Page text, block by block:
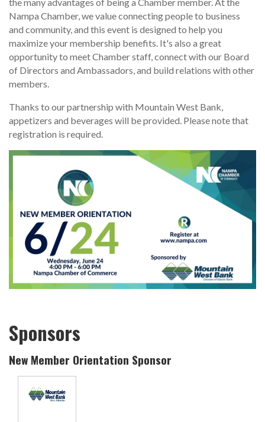
Nampa Chamber, we value connecting people to business
and community, and this event is designed to help you
maximize your membership benefits. It's also a great
opportunity to meet Chamber staff, connect with our Board
of Directors and Ambassadors, and build relations with other
members.
Thanks to our partnership with Mountain West Bank,
appetizers and beverages will be provided. Please note that
registration is required.
Sponsors
New Member Orientation Sponsor